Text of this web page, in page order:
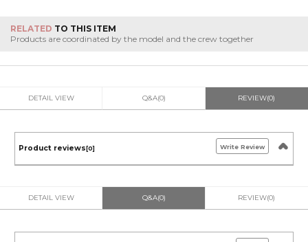
RELATED TO THIS ITEM
Products are coordinated by the model and the crew together
DETAIL VIEW Q&A(0) REVIEW(0)
Product reviews [0] Write Review
DETAIL VIEW Q&A(0) REVIEW(0)